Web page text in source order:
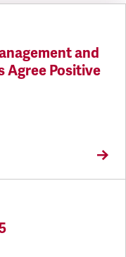
and
Agree Positive